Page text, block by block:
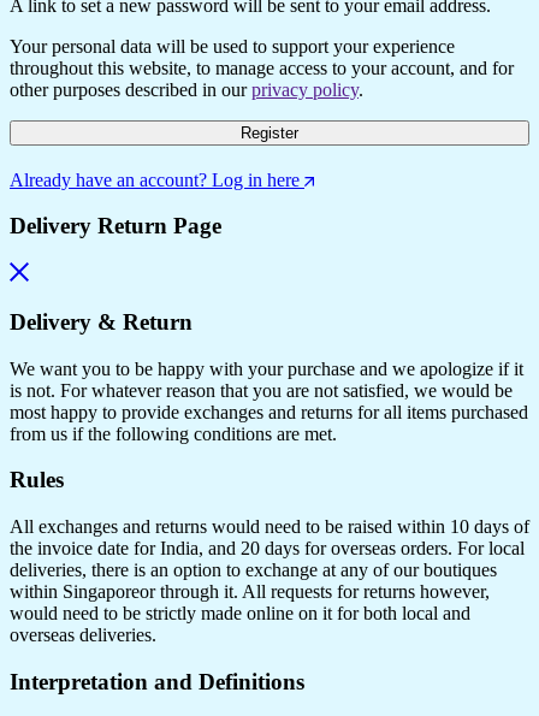
A link to set a new password will be sent to your email address.
Your personal data will be used to support your experience
throughout this website, to manage access to your account, and for
other purposes described in ourprivacy policy.
Register
Already have an account? Log in here
Delivery Return Page
Delivery & Return
We want you to be happy with your purchase and we apologize if it
is not. For whatever reason that you are not satisfied, we would be
most happy to provide exchanges and returns for all items purchased
from us if the following conditions are met.
Rules
All exchanges and returns would need to be raised within 10 days of
the invoice date for India, and 20 days for overseas orders. For local
deliveries, there is an option to exchange at any of our boutiques
within Singaporeor through it. All requests for returns however,
would need to be strictly made online on it for both local and
overseas deliveries.
Interpretation and Definitions